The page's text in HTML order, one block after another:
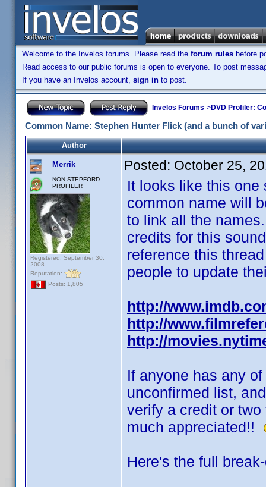
Welcome to the Invelos forums. Please read the forum rules before
Read access to our public forums is open to everyone. To post
If you have an Invelos account, sign in to post.
Invelos Forums->DVD Profiler:
Common Name: Stephen Hunter Flick (and a bunch of
Author
Merrik
NON-STEPFORD
PROFILER
Registered: September 30,
2008
Reputation:
Posts: 1,805
Posted: October 25,
It looks like this one
common name will
to link all the
credits for this
reference this
people to update
http://
http://
http://
If anyone has any
unconfirmed list,
verify a credit or
much appreciated!!
Here's the full